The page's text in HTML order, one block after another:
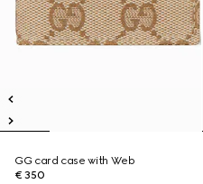
GG card case with Web
€ 350